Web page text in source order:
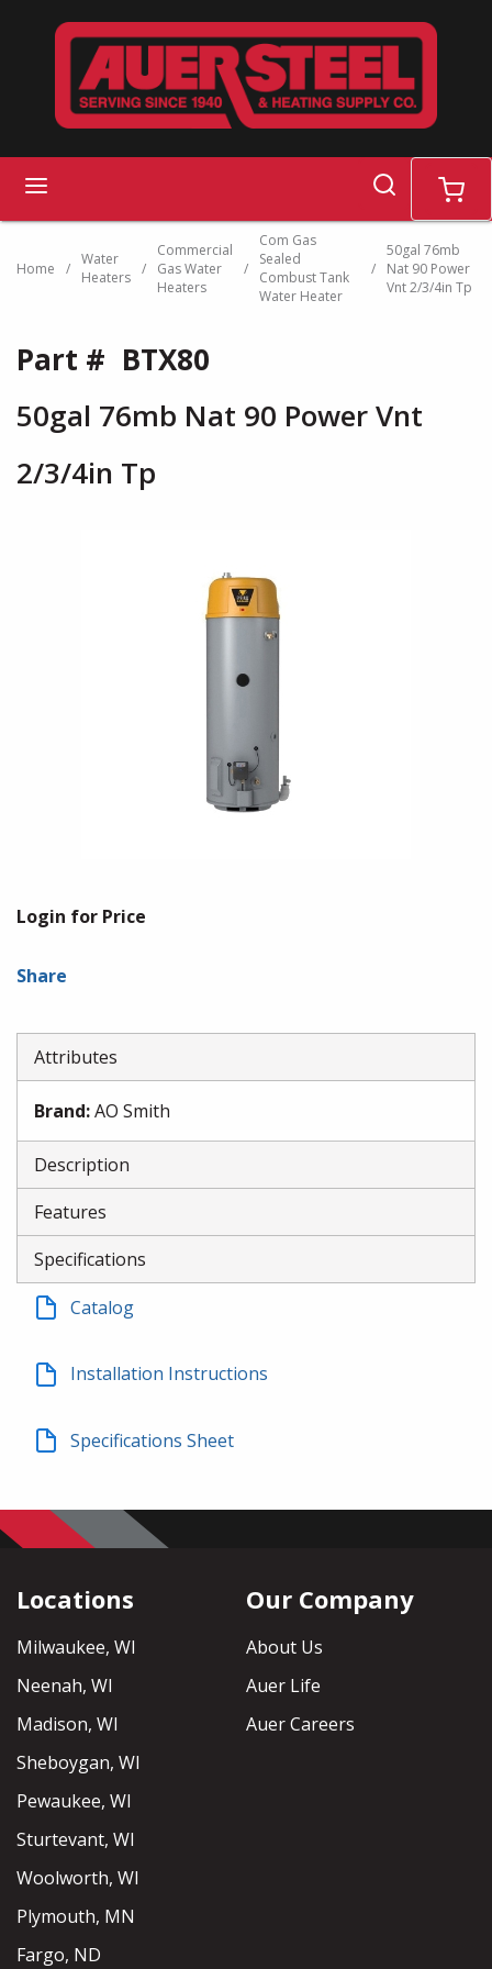
Skip to main content
search cart
Home / Water
Heaters /
Commercial
Gas Water
Heaters
/
Com Gas
Sealed
Combust Tank
Water Heater
/
50gal 76mb
Nat 90 Power
Vnt 2/3/4in Tp
Part # BTX80
50gal 76mb Nat 90 Power Vnt
2/3/4in Tp
Login for Price
Share
Attributes
Brand:AO Smith
Description
Features
Specifications
Catalog
Installation Instructions
Specifications Sheet
Locations
Milwaukee, WI
Neenah, WI
Madison, WI
Sheboygan, WI
Pewaukee, WI
Sturtevant, WI
Woolworth, WI
Plymouth, MN
Fargo, ND
Our Company
About Us
Auer Life
Auer Careers